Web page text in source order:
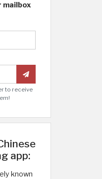
mailbox
to receive
app:
known